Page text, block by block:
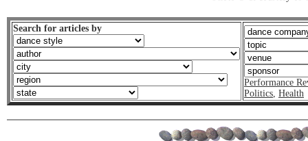
Search for articles by
Performance
Politics, Health